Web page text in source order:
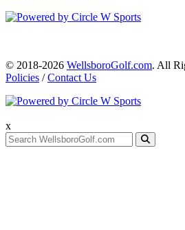
© 2018-2026 WellsboroGolf.com. All
Policies /Contact Us
x